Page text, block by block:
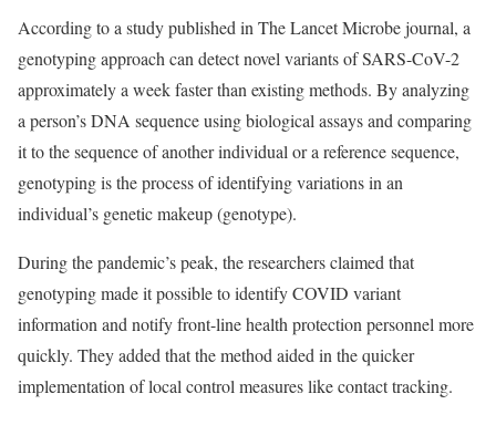
According to a study published in The Lancet Microbe journal, a
genotyping approach can detect novel variants of SARS-CoV-2
approximately a week faster than existing methods. By analyzing
a person’s DNA sequence using biological assays and comparing
it to the sequence of another individual or a reference sequence,
genotyping is the process of identifying variations in an
individual’s genetic makeup (genotype).
During the pandemic’s peak, the researchers claimed that
genotyping made it possible to identify COVID variant
information and notify front-line health protection personnel more
quickly. They added that the method aided in the quicker
implementation of local control measures like contact tracking.